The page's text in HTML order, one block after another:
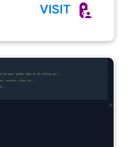
VISIT